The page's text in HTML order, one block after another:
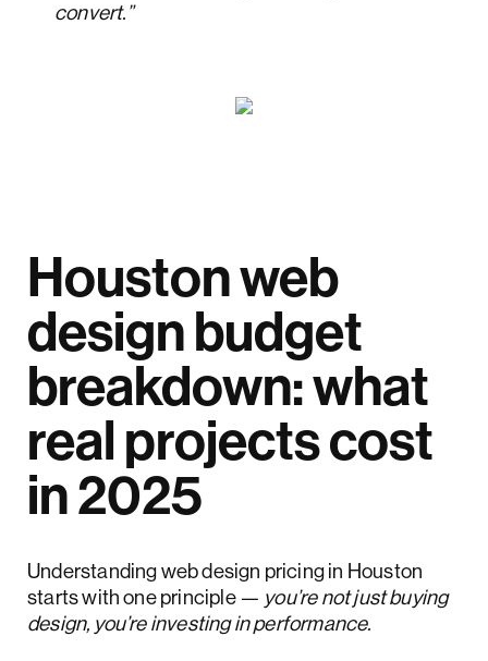
convert.”
Houston web
design budget
breakdown: what
real projects cost
in 2025
Understanding web design pricing in Houston
starts with one principle — you’re not just buying
design, you’re investing in performance.